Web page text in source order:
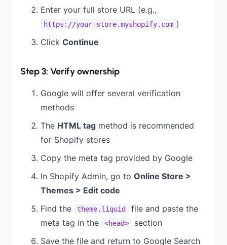
Enter your full store URL (e.g.,
https://your-store.myshopify.com )
Click Continue
Step 3: Verify ownership
Google will offer several verification
methods
The HTML tag method is recommended
for Shopify stores
Copy the meta tag provided by Google
In Shopify Admin, go to Online Store >
Themes > Edit code
Find the
theme.liquid
file and paste the
meta tag in the
<head>
section
Save the file and return to Google Search